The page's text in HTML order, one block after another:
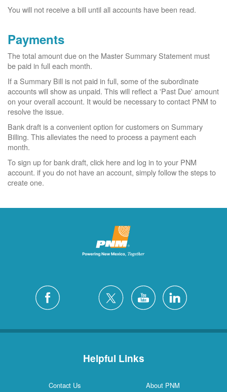
You will not receive a bill until all accounts have been read.
Payments
The total amount due on the Master Summary Statement must
be paid in full each month.
If a Summary Bill is not paid in full, some of the subordinate
accounts will show as unpaid. This will reflect a 'Past Due' amount
on your overall account. It would be necessary to contact PNM to
resolve the issue.
Bank draft is a convenient option for customers on Summary
Billing. This alleviates the need to process a payment each
month.
To sign up for bank draft, click here and log in to your PNM
account. if you do not have an account, simply follow the steps to
create one.
Helpful Links
Contact Us
About PNM